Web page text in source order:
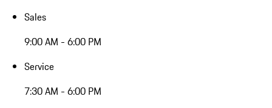
Sales
9:00 AM - 6:00 PM
Service
7:30 AM - 6:00 PM